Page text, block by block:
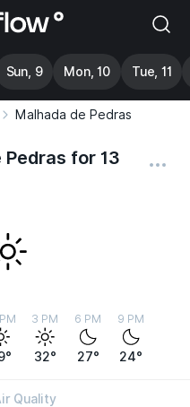
Sun, 9 Mon, 10 Tue, 11
Malhada de Pedras
for 13
3 PM
32°
6 PM
27°
9 PM
24°
Quality